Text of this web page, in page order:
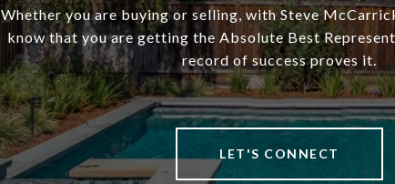
Whether you are buying or selling, with Steve
know that you are getting the Absolute Best
record of success proves it.
LET'S CONNECT